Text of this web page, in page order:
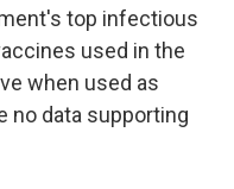
top infectious
used in the
when used as
no data supporting